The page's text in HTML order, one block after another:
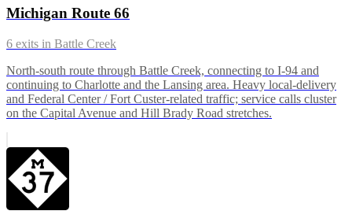
Michigan Route 66
6 exits in Battle Creek
North-south route through Battle Creek, connecting to I-94 and
continuing to Charlotte and the Lansing area. Heavy local-delivery
and Federal Center / Fort Custer-related traffic; service calls cluster
on the Capital Avenue and Hill Brady Road stretches.